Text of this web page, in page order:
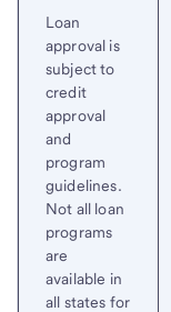
Loan
approval is
subject to
credit
approval
and
program
guidelines.
Not all loan
programs
are
available in
all states for